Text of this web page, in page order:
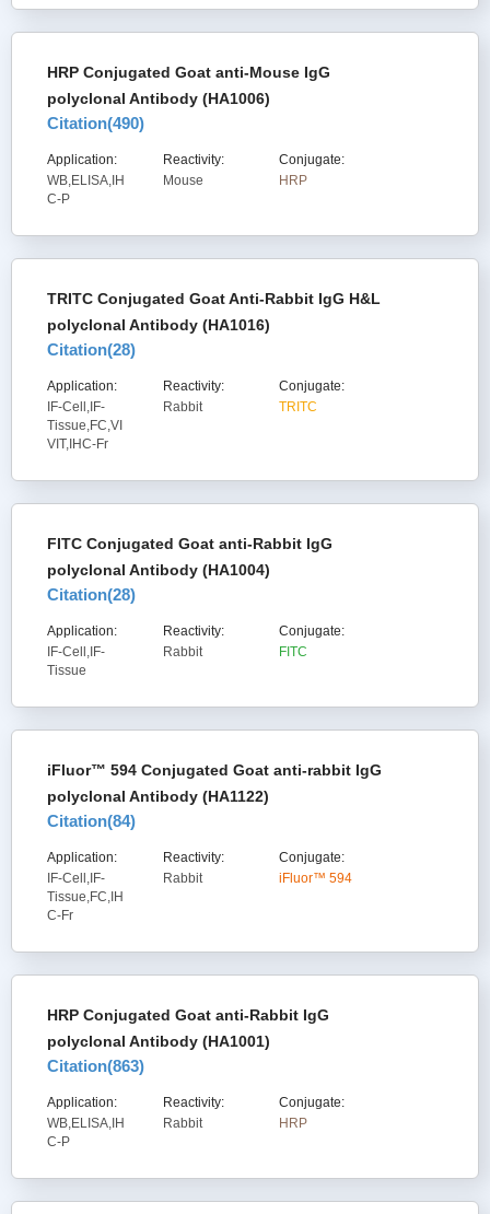
HRP Conjugated Goat anti-Mouse IgG
polyclonal Antibody (HA1006)
Citation(490)
Application:
WB,ELISA,IH
C-P
Reactivity:
Mouse
Conjugate:
HRP
TRITC Conjugated Goat Anti-Rabbit IgG H&L
polyclonal Antibody (HA1016)
Citation(28)
Application:
IF-Cell,IF-
Tissue,FC,VI
VIT,IHC-Fr
Reactivity:
Rabbit
Conjugate:
TRITC
FITC Conjugated Goat anti-Rabbit IgG
polyclonal Antibody (HA1004)
Citation(28)
Application:
IF-Cell,IF-
Tissue
Reactivity:
Rabbit
Conjugate:
FITC
iFluor™ 594 Conjugated Goat anti-rabbit IgG
polyclonal Antibody (HA1122)
Citation(84)
Application:
IF-Cell,IF-
Tissue,FC,IH
C-Fr
Reactivity:
Rabbit
Conjugate:
iFluor™ 594
HRP Conjugated Goat anti-Rabbit IgG
polyclonal Antibody (HA1001)
Citation(863)
Application:
WB,ELISA,IH
C-P
Reactivity:
Rabbit
Conjugate:
HRP